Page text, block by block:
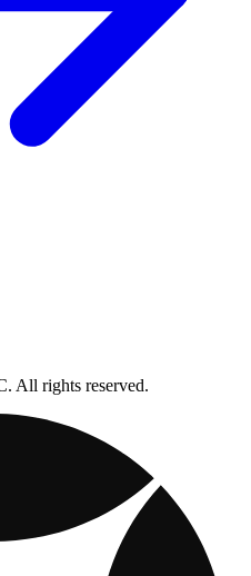
All rights reserved.